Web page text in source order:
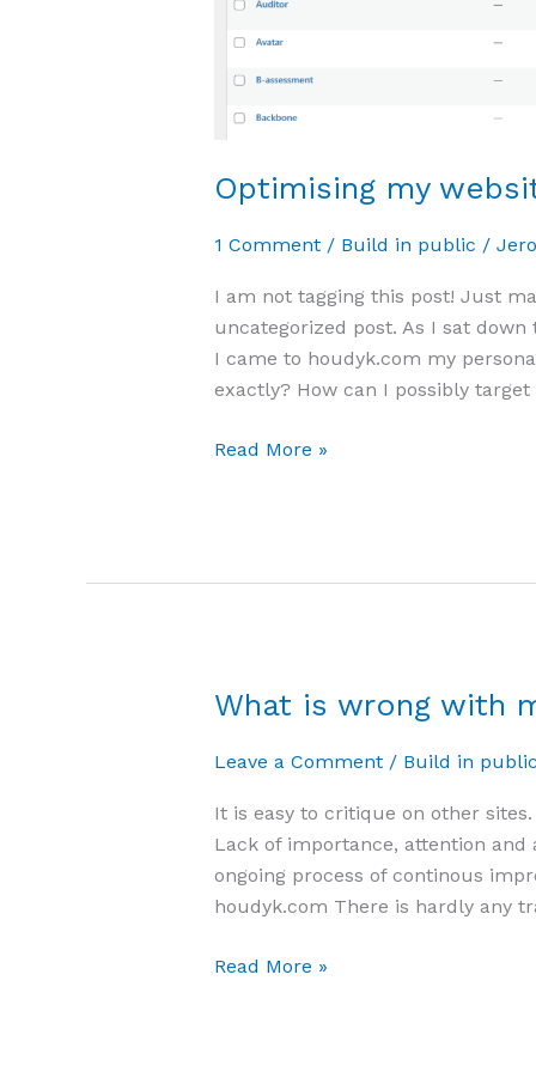
Optimising my
1 Comment / Build in public /
I am not tagging this post! Just
uncategorized post. As I sat
I came to houdyk.com my
exactly? How can I possibly
Read More »
What is wrong with
Leave a Comment / Build in public
It is easy to critique on other
Lack of importance, attention and
ongoing process of continous
houdyk.com There is hardly any
What
wrong
my
site?
Read More »